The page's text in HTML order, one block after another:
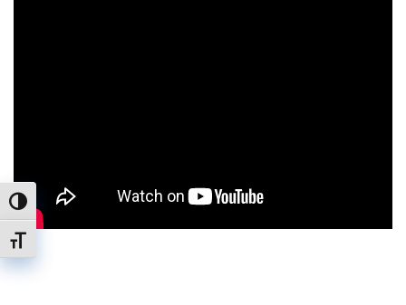
Toggle High Contrast
Toggle Font size